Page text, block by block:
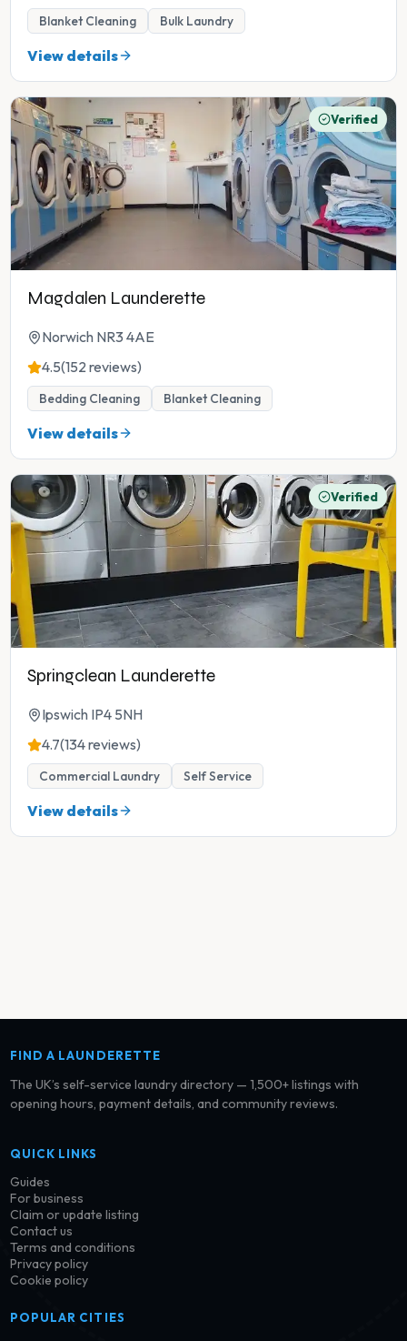
Blanket Cleaning Bulk Laundry
View details
Verified
Magdalen Launderette
Norwich NR3 4AE
4.5(152 reviews)
Bedding Cleaning Blanket Cleaning
View details
Verified
Springclean Launderette
Ipswich IP4 5NH
4.7(134 reviews)
Commercial Laundry Self Service
View details
FIND A LAUNDERETTE
The UK’s self-service laundry directory — 1,500+ listings with
opening hours, payment details, and community reviews.
QUICK LINKS
Guides
For business
Claim or update listing
Contact us
Terms and conditions
Privacy policy
Cookie policy
POPULAR CITIES